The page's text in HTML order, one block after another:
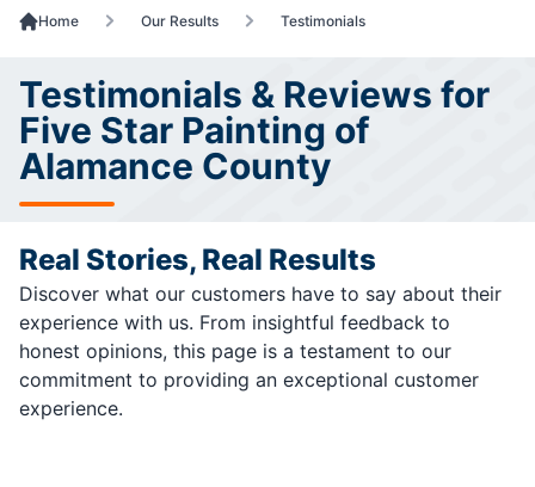
Home Our Results Testimonials
Testimonials & Reviews for
Five Star Painting of
Alamance County
Real Stories, Real Results
Discover what our customers have to say about their
experience with us. From insightful feedback to
honest opinions, this page is a testament to our
commitment to providing an exceptional customer
experience.